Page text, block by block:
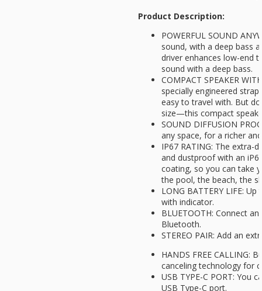
Product Description:
POWERFUL SOUND
sound, with a deep bass
driver enhances low-end
sound with a deep bass.
COMPACT SPEAKER
specially engineered
easy to travel with. But
size—this compact
SOUND DIFFUSION
any space, for a richer
IP67 RATING: The extra-
and dustproof with an
coating, so you can take
the pool, the beach, the
LONG BATTERY LIFE:
with indicator.
BLUETOOTH: Connect
Bluetooth.
STEREO PAIR: Add an
HANDS FREE CALLING:
canceling technology for
USB TYPE-C PORT: You
USB Type-C port.